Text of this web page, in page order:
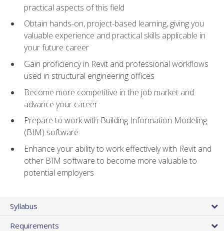
practical aspects of this field
Obtain hands-on, project-based learning, giving you
valuable experience and practical skills applicable in
your future career
Gain proficiency in Revit and professional workflows
used in structural engineering offices
Become more competitive in the job market and
advance your career
Prepare to work with Building Information Modeling
(BIM) software
Enhance your ability to work effectively with Revit and
other BIM software to become more valuable to
potential employers
Syllabus
Requirements